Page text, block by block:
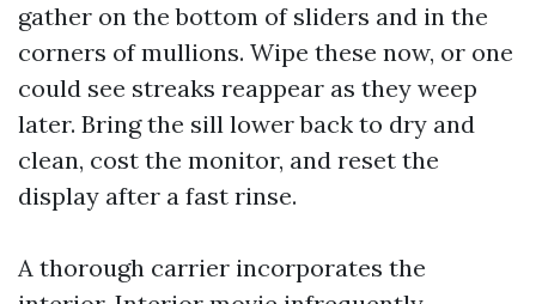
gather on the bottom of sliders and in the
corners of mullions. Wipe these now, or one
could see streaks reappear as they weep
later. Bring the sill lower back to dry and
clean, cost the monitor, and reset the
display after a fast rinse.
A thorough carrier incorporates the